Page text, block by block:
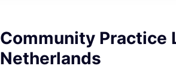
Community Practice
Netherlands